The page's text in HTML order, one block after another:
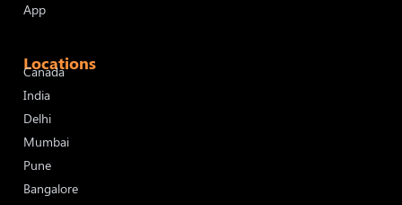
App
Locations
Canada
India
Delhi
Mumbai
Pune
Bangalore